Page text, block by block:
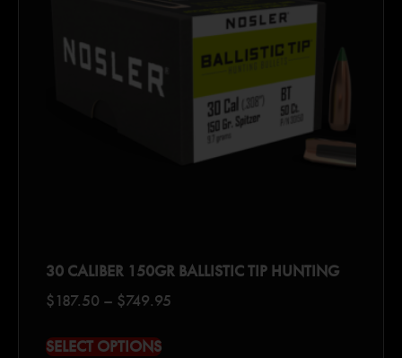
30 CALIBER 150GR BALLISTIC TIP HUNTING
$187.50 – $749.95
SELECT OPTIONS